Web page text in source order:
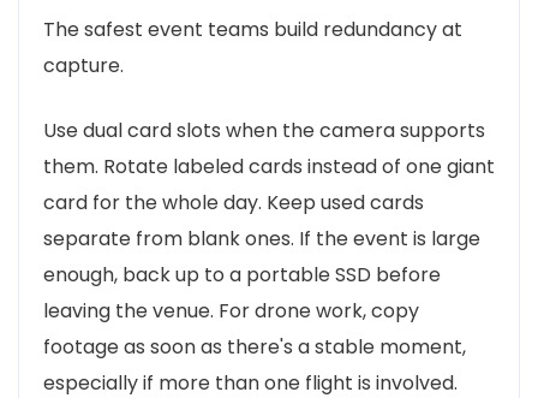
The safest event teams build redundancy at
capture.
Use dual card slots when the camera supports
them. Rotate labeled cards instead of one giant
card for the whole day. Keep used cards
separate from blank ones. If the event is large
enough, back up to a portable SSD before
leaving the venue. For drone work, copy
footage as soon as there's a stable moment,
especially if more than one flight is involved.